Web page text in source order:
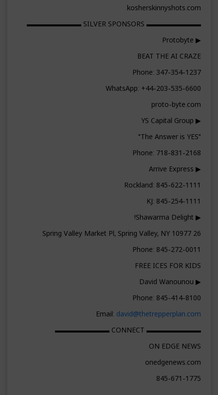
kosherskinnyshots.com
▬▬▬▬▬▬▬▬ SILVER SPONSORS ▬▬▬▬▬▬▬▬
▶ Protobyte
BEAT THE AI CRAZE
Phone: 347-354-1237
WhatsApp: +44-203-535-6600
proto-byte.com
▶ YS Capital Group
"The Answer is YES"
Phone: 718-831-2168
▶ Arrive Express
Rockland: 845-622-1111
KJ: 845-254-1111
▶ Shawarma Delight!
26 Spring Valley Market Pl, Spring Valley, NY 10977
Phone: 845-272-0011
FREE ICES FOR KIDS
▶ David Wanounou
Phone: 845-414-8100
Email: david@thetrepperplan.com
▬▬▬▬▬▬▬▬ CONNECT ▬▬▬▬▬▬▬▬
ON EDGE NEWS
onedgenews.com
845-671-1775